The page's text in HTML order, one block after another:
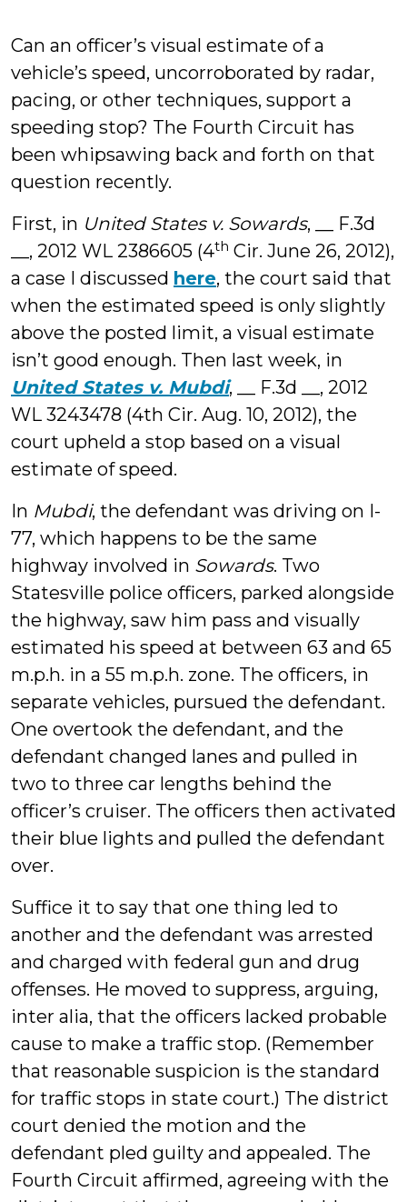
Can an officer’s visual estimate of a
vehicle’s speed, uncorroborated by radar,
pacing, or other techniques, support a
speeding stop? The Fourth Circuit has
been whipsawing back and forth on that
question recently.
First, in United States v. Sowards, __ F.3d
__, 2012 WL 2386605 (4th Cir. June 26, 2012),
a case I discussed here, the court said that
when the estimated speed is only slightly
above the posted limit, a visual estimate
isn’t good enough. Then last week, in
United States v. Mubdi, __ F.3d __, 2012
WL 3243478 (4th Cir. Aug. 10, 2012), the
court upheld a stop based on a visual
estimate of speed.
In Mubdi, the defendant was driving on I-
77, which happens to be the same
highway involved in Sowards. Two
Statesville police officers, parked alongside
the highway, saw him pass and visually
estimated his speed at between 63 and 65
m.p.h. in a 55 m.p.h. zone. The officers, in
separate vehicles, pursued the defendant.
One overtook the defendant, and the
defendant changed lanes and pulled in
two to three car lengths behind the
officer’s cruiser. The officers then activated
their blue lights and pulled the defendant
over.
Suffice it to say that one thing led to
another and the defendant was arrested
and charged with federal gun and drug
offenses. He moved to suppress, arguing,
inter alia, that the officers lacked probable
cause to make a traffic stop. (Remember
that reasonable suspicion is the standard
for traffic stops in state court.) The district
court denied the motion and the
defendant pled guilty and appealed. The
Fourth Circuit affirmed, agreeing with the